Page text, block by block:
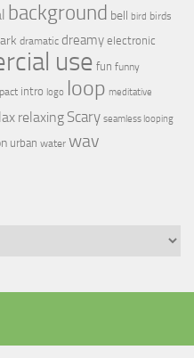
background bell bird birds
dramatic dreamy electronic
use fun funny
intro logo loop meditative
relaxing Scary seamless looping
urban water wav